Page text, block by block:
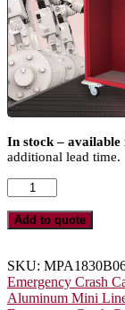
In stock –
additional lead time.
Series
Narrow
Aluminum
Cart
with
MD18-
Add to quote
SKU:
Emergency Crash
Aluminum Mini